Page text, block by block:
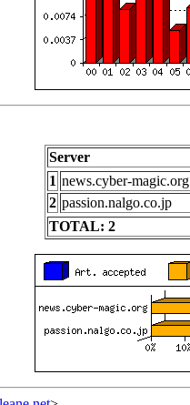
Server
1 news.cyber-magic.org
2 passion.nalgo.co.jp
TOTAL: 2